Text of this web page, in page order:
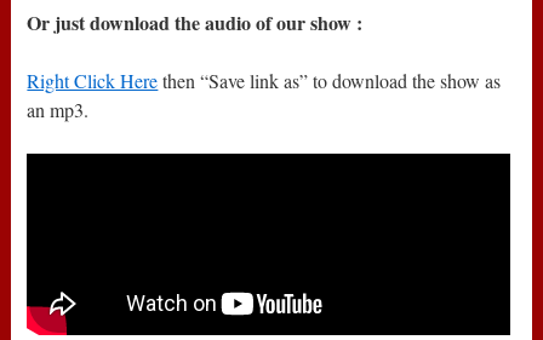
Or just download the audio of our show :
Right Click Herethen “Save link as” to download the show as
an mp3.